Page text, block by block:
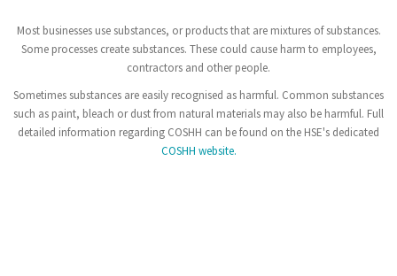
Most businesses use substances, or products that are mixtures of substances.
Some processes create substances. These could cause harm to employees,
contractors and other people.
Sometimes substances are easily recognised as harmful. Common substances
such as paint, bleach or dust from natural materials may also be harmful. Full
detailed information regarding COSHH can be found on the HSE's dedicated
COSHH website.